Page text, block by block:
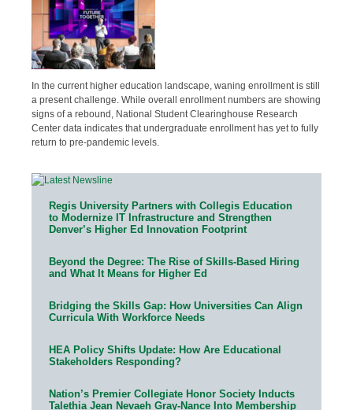
In the current higher education landscape, waning enrollment is still
a present challenge. While overall enrollment numbers are showing
signs of a rebound, National Student Clearinghouse Research
Center data indicates that undergraduate enrollment has yet to fully
return to pre-pandemic levels.
Regis University Partners with Collegis Education
to Modernize IT Infrastructure and Strengthen
Denver’s Higher Ed Innovation Footprint
Beyond the Degree: The Rise of Skills-Based Hiring
and What It Means for Higher Ed
Bridging the Skills Gap: How Universities Can Align
Curricula With Workforce Needs
HEA Policy Shifts Update: How Are Educational
Stakeholders Responding?
Nation’s Premier Collegiate Honor Society Inducts
Talethia Jean Nevaeh Gray-Nance Into Membership